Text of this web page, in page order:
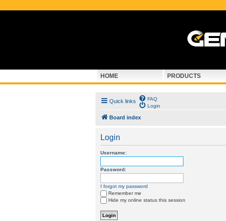
HOME PRODUCTS
Quick links
FAQ
Login
Board index
Login
Username:
Password:
I forgot my password
Remember me
Hide my online status this session